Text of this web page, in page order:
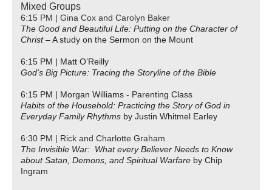
Mixed Groups
6:15 PM | Gina Cox and Carolyn Baker
The Good and Beautiful Life: Putting on the Character of
Christ– A study on the Sermon on the Mount
6:15 PM | Matt O’Reilly
God's Big Picture: Tracing the Storyline of the Bible
6:15 PM | Morgan Williams - Parenting Class
Habits of the Household: Practicing the Story of God in
Everyday Family Rhythms by Justin Whitmel Earley
6:30 PM | Rick and Charlotte Graham
The Invisible War: What every Believer Needs to Know
about Satan, Demons, and Spiritual Warfare by Chip
Ingram